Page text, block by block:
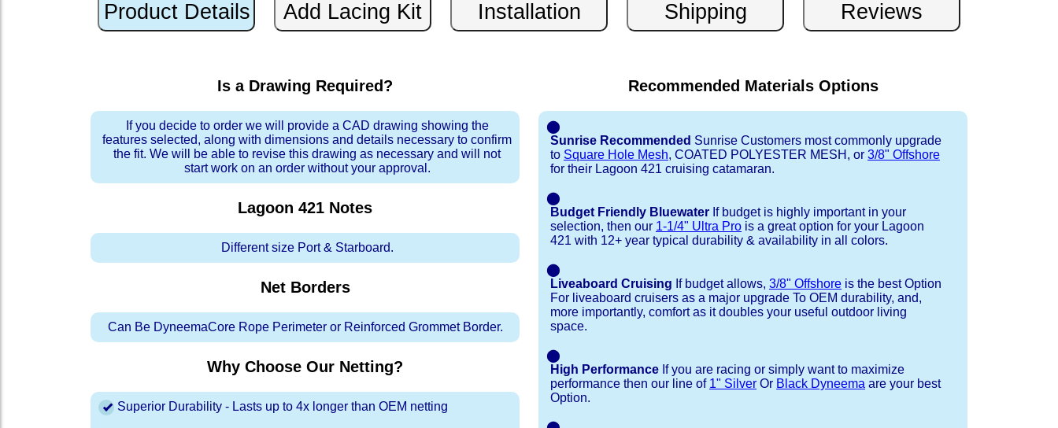
Is a Drawing Required?
If you decide to order we will provide a CAD drawing showing the
features selected, along with dimensions and details necessary to confirm
the fit. We will be able to revise this drawing as necessary and will not
start work on an order without your approval.
Lagoon 421 Notes
Different size Port & Starboard.
Net Borders
Can Be DyneemaCore Rope Perimeter or Reinforced Grommet Border.
Why Choose Our Netting?
Superior Durability - Lasts up to 4x longer than OEM netting
Recommended Materials Options
⬤
Sunrise Recommended Sunrise Customers most commonly upgrade
to Square Hole Mesh, COATED POLYESTER MESH, or 3/8" Offshore
for their Lagoon 421 cruising catamaran.
⬤
Budget Friendly Bluewater If budget is highly important in your
selection, then our 1-1/4" Ultra Pro is a great option for your Lagoon
421 with 12+ year typical durability & availability in all colors.
⬤
Liveaboard Cruising If budget allows, 3/8" Offshore is the best Option
For liveaboard cruisers as a major upgrade To OEM durability, and,
more importantly, comfort as it doubles your useful outdoor living
space.
⬤
High Performance If you are racing or simply want to maximize
performance then our line of 1" Silver Or Black Dyneema are your best
Option.